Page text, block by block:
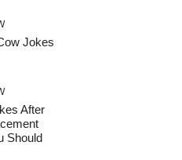
Jokes
After
Should